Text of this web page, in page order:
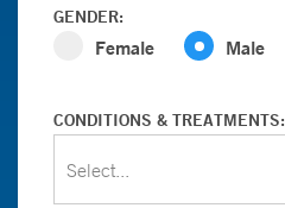
GENDER:
Female Male
CONDITIONS & TREATMENTS:
Select...